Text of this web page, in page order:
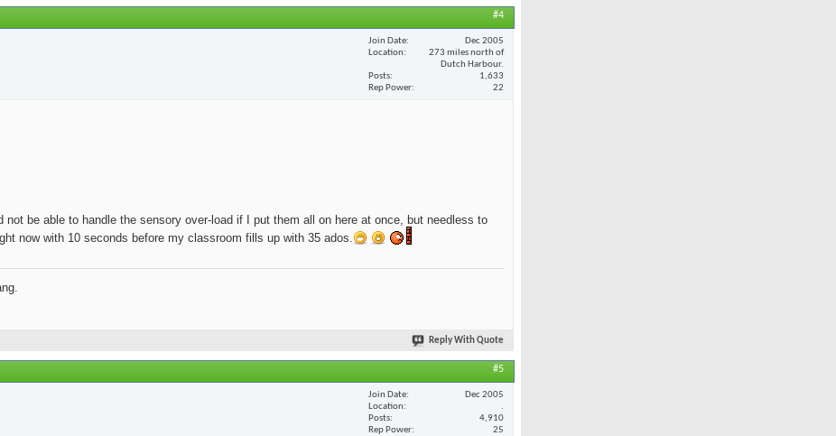
#4
Join Date
Dec 2005
Location
273 miles north of
Dutch Harbour.
Posts
1,633
Rep Power
22
be able to handle the sensory over-load if I put them all on here at once, but needless to
now with 10 seconds before my classroom fills up with 35 ados.
Reply With Quote
#5
Join Date
Dec 2005
Location
.
Posts
4,910
Rep Power
25